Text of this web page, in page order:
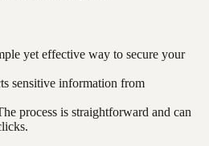
yet effective way to secure your
sensitive information from
process is straightforward and can